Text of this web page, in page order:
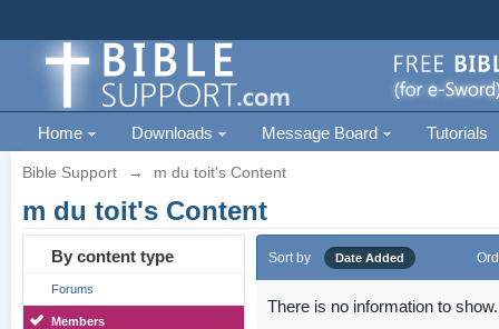
Home Downloads Message Board Tutorials
Bible Support → m du toit's Content
m du toit's Content
By content type
Forums
Members
Sort by Date Added
There is no information to show.